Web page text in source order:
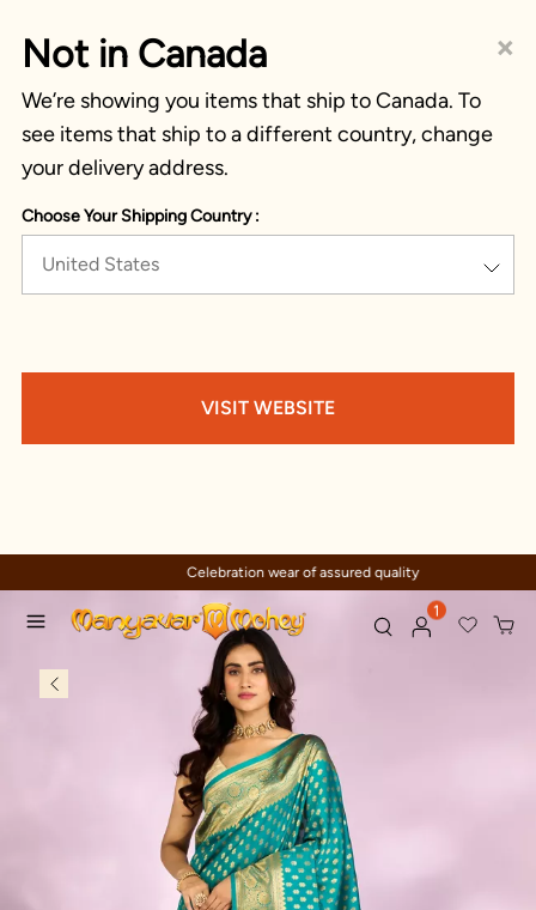
×
Not in Canada
We’re showing you items that ship to Canada. To
see items that ship to a different country, change
your delivery address.
Choose Your Shipping Country :
United States
VISIT WEBSITE
Celebration wear of assured quality
1